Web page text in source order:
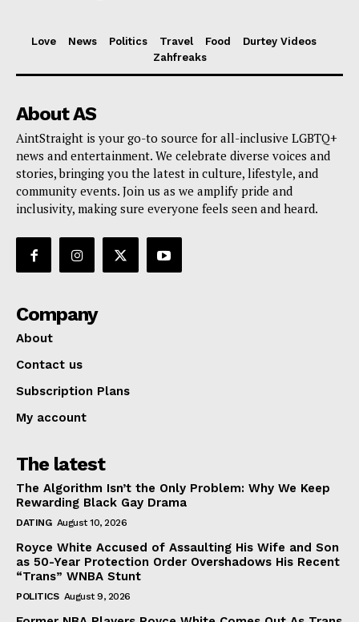
Love News Politics Travel Food
Durtey Videos
Zahfreaks
About AS
AintStraight is your go-to source for all-inclusive LGBTQ+
news and entertainment. We celebrate diverse voices and
stories, bringing you the latest in culture, lifestyle, and
community events. Join us as we amplify pride and
inclusivity, making sure everyone feels seen and heard.
Company
About
Contact us
Subscription Plans
My account
The latest
The Algorithm Isn’t the Only Problem: Why We Keep
Rewarding Black Gay Drama
DATING August 10, 2026
Royce White Accused of Assaulting His Wife and Son
as 50-Year Protection Order Overshadows His Recent
“Trans” WNBA Stunt
POLITICS August 9, 2026